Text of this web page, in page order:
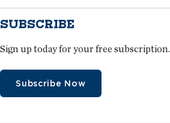
SUBSCRIBE
Sign up today for your free subscription.
Subscribe Now